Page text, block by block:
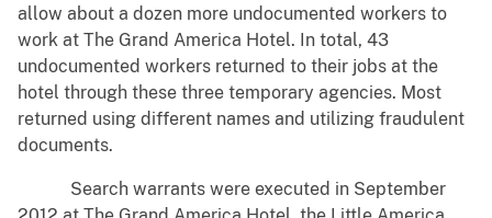
allow about a dozen more undocumented workers to
work at The Grand America Hotel. In total, 43
undocumented workers returned to their jobs at the
hotel through these three temporary agencies. Most
returned using different names and utilizing fraudulent
documents.
Search warrants were executed in September